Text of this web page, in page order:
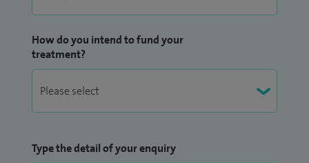
How do you intend to fund your
treatment?
Type the detail of your enquiry